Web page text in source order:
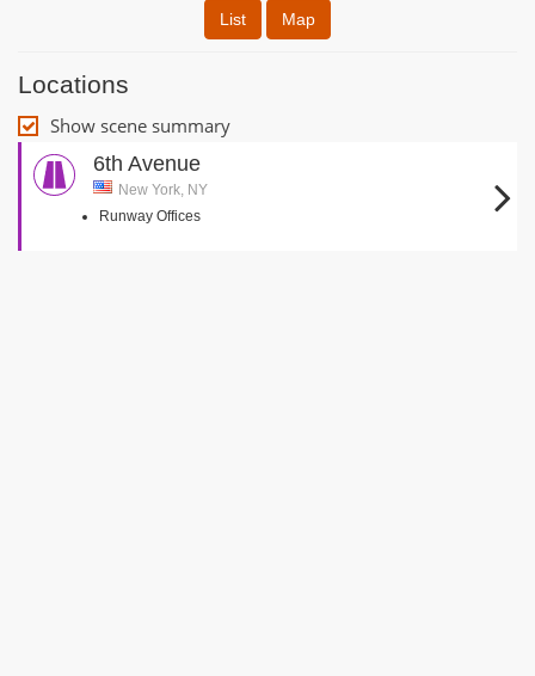
List Map
Locations
Show scene summary
6th Avenue
New York, NY
Runway Offices